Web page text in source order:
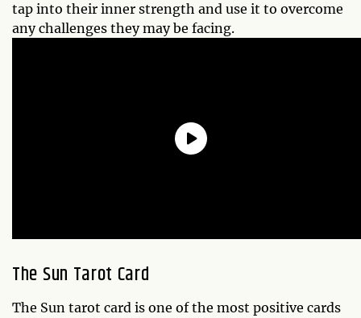
tap into their inner strength and use it to overcome
any challenges they may be facing.
The Sun Tarot Card
The Sun tarot card is one of the most positive cards